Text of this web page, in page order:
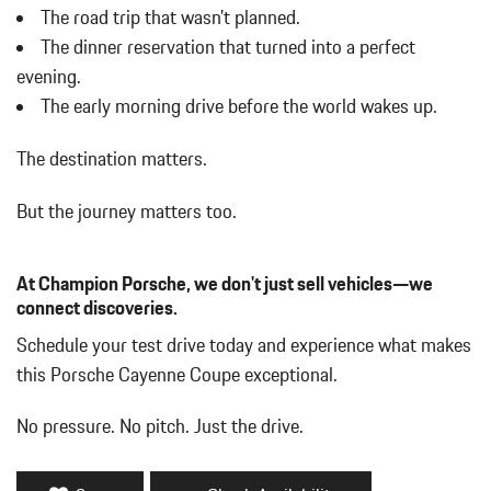
Compass
Concealed Diversity Antenna
Cornering Lights
Cruise Control
Day-Night Auto-Dimming Rearview Mirror
Deep Tinted Glass
Digital/Analog Appearance
Driver / Passenger And Rear Door Bins
Driver And Passenger Visor Vanity Mirrors w/Driver And
Passenger Illumination Driver And Passenger Auxiliary Mirror
Driver Foot Rest
Driver Information Center
Dual Zone Front Automatic Air Conditioning
Fade-To-Off Interior Lighting
Fixed Front Head Restraints and Manual Adjustable Rear Head
Restraints
The road trip that wasn't planned.
The dinner reservation that turned into a perfect
evening.
The early morning drive before the world wakes up.
The destination matters.
But the journey matters too.
At Champion Porsche, we don't just sell vehicles—we
connect discoveries.
Schedule your test drive today and experience what makes
this Porsche Cayenne Coupe exceptional.
No pressure. No pitch. Just the drive.